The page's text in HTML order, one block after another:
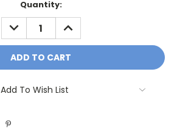
Quantity:
DECREASE
QUANTITY:
INCREASE
QUANTITY:
Add To Wish List